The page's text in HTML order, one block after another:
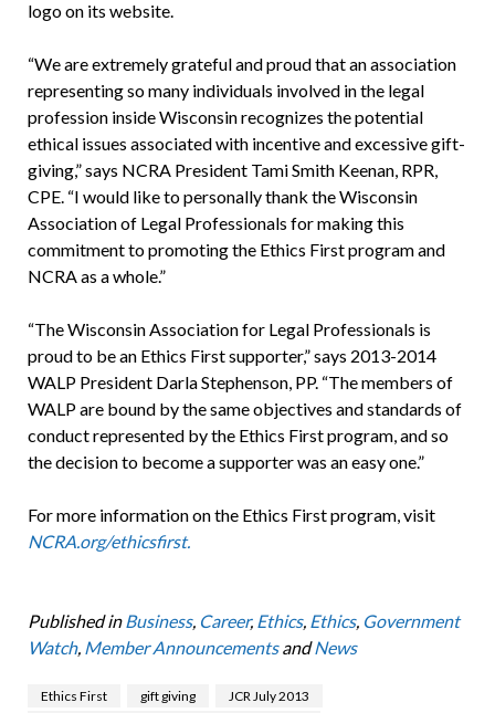
logo on its website.
“We are extremely grateful and proud that an association
representing so many individuals involved in the legal
profession inside Wisconsin recognizes the potential
ethical issues associated with incentive and excessive gift-
giving,” says NCRA President Tami Smith Keenan, RPR,
CPE. “I would like to personally thank the Wisconsin
Association of Legal Professionals for making this
commitment to promoting the Ethics First program and
NCRA as a whole.”
“The Wisconsin Association for Legal Professionals is
proud to be an Ethics First supporter,” says 2013-2014
WALP President Darla Stephenson, PP. “The members of
WALP are bound by the same objectives and standards of
conduct represented by the Ethics First program, and so
the decision to become a supporter was an easy one.”
For more information on the Ethics First program, visit
NCRA.org/ethicsfirst.
Published in Business, Career, Ethics, Ethics, Government
Watch, Member AnnouncementsandNews
Ethics First gift giving
JCR July 2013